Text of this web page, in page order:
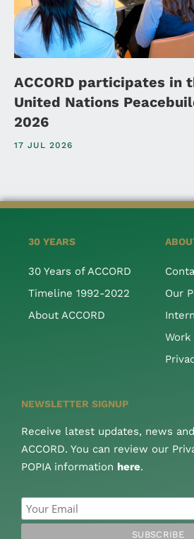
ACCORD participates in
United Nations
2026
17 JUL 2026
30 YEARS
30 Years of ACCORD
Timeline 1992-2022
About ACCORD
Our
Work
NEWSLETTER SIGNUP
Receive latest updates, news
ACCORD. You can review our
POPIA information here.